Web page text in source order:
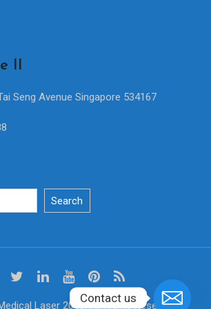
II
Seng Avenue Singapore 534167
Search
Laser 2018. All Rights Reserved.
Contact us